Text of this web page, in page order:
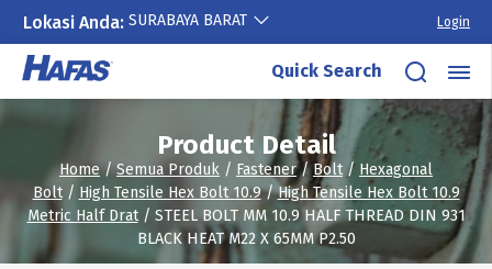
Lokasi Anda: SURABAYA BARAT Login
Skip
content
Quick Search
Product Detail
Home/Semua Produk / Fastener/Bolt/ Hexagonal
Bolt/ High Tensile Hex Bolt 10.9/High Tensile Hex Bolt 10.9
Metric Half Drat/ STEEL BOLT MM 10.9 HALF THREAD DIN 931
BLACK HEAT M22 X 65MM P2.50